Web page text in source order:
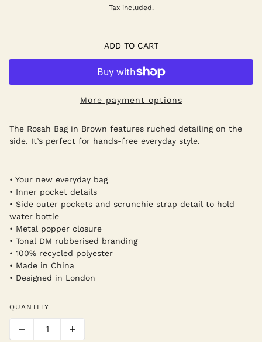
Tax included.
ADD TO CART
More payment options
The Rosah Bag in Brown features ruched detailing on the
side. It’s perfect for hands-free everyday style.
• Your new everyday bag
• Inner pocket details
• Side outer pockets and scrunchie strap detail to hold
water bottle
• Metal popper closure
• Tonal DM rubberised branding
• 100% recycled polyester
• Made in China
• Designed in London
QUANTITY